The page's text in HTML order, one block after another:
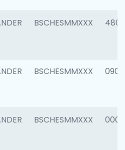
BSCHESMMXXX 4806
BSCHESMMXXX 0905
BSCHESMMXXX 0004